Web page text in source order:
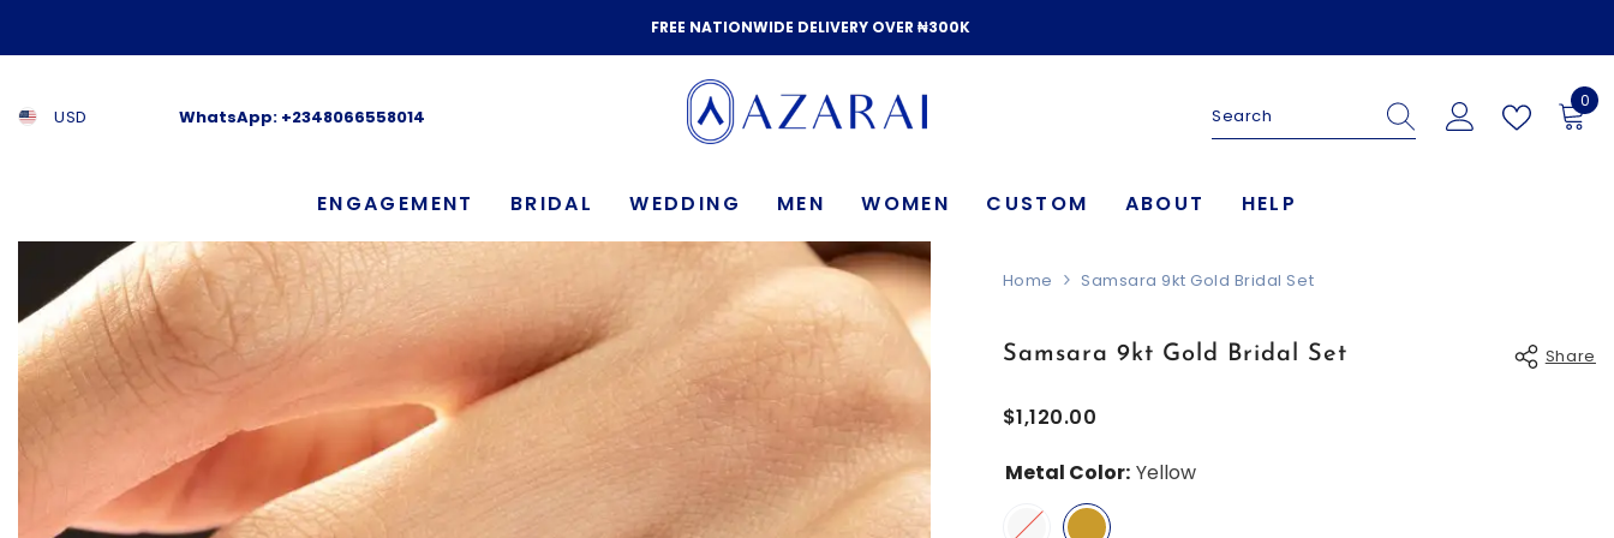
FREE NATIONWIDE DELIVERY OVER ₦300K
USD WhatsApp: +2348066558014
0
0
ENGAGEMENT BRIDAL WEDDING MEN WOMEN CUSTOM ABOUT HELP
Home Samsara 9kt Gold Bridal Set
Samsara 9kt Gold Bridal Set Share
$1,120.00
Metal Color: Yellow